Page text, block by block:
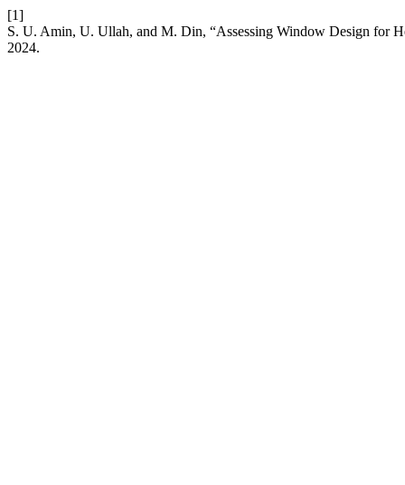
[1]
S. U. Amin, U. Ullah, and M. Din, “Assessing Window Design for
2024.